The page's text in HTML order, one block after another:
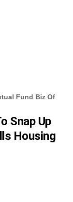
Fund Biz Of
Snap Up
Housing